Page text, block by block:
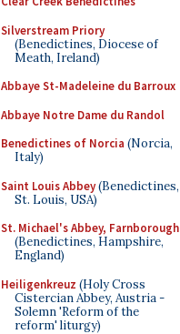
Silverstream Priory
(Benedictines, Diocese of
Meath, Ireland)
Abbaye St-Madeleine du Barroux
Abbaye Notre Dame du Randol
Benedictines of Norcia (Norcia,
Italy)
Saint Louis Abbey(Benedictines,
St. Louis, USA)
St. Michael's Abbey, Farnborough
(Benedictines, Hampshire,
England)
Heiligenkreuz (Holy Cross
Cistercian Abbey, Austria -
Solemn 'Reform of the
reform' liturgy)